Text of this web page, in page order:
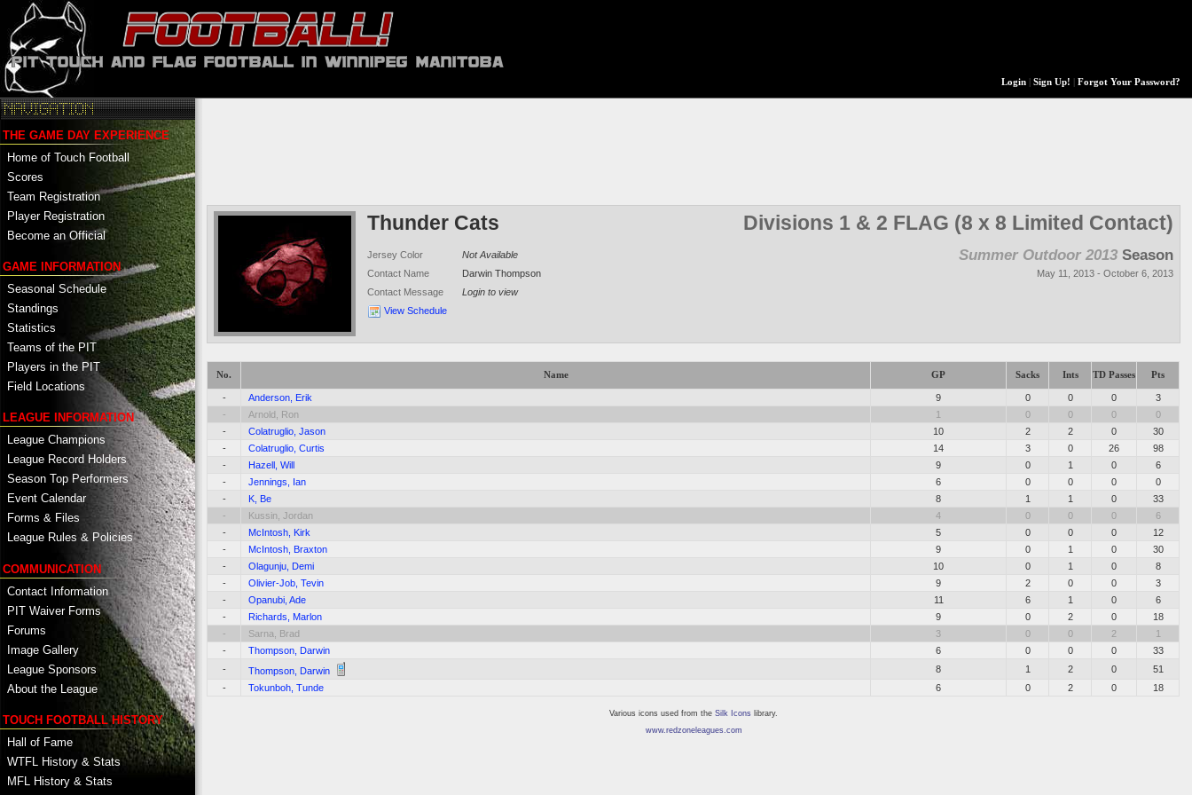
Login| Sign Up! Forgot Your Password?
THE GAME DAY EXPERIENCE
Home of Touch Football
Scores
Team Registration
Player Registration
Become an Official
GAME INFORMATION
Seasonal Schedule
Standings
Statistics
Teams of the PIT
Players in the PIT
Field Locations
LEAGUE INFORMATION
League Champions
League Record Holders
Season Top Performers
Event Calendar
Forms & Files
League Rules & Policies
COMMUNICATION
Contact Information
PIT Waiver Forms
Forums
Image Gallery
League Sponsors
About the League
TOUCH FOOTBALL HISTORY
Hall of Fame
WTFL History & Stats
MFL History & Stats
Thunder Cats
Jersey Color
Not Available
Contact Name
Darwin Thompson
Contact Message
Login to view
View Schedule
Divisions 1 & 2 FLAG (8 x 8 Limited Contact)
Summer Outdoor 2013 Season
May 11, 2013 - October 6, 2013
No. Name GP Sacks Ints TD Passes Pts
- Anderson, Erik 9 0 0 0
3
-
Arnold, Ron 1 0 0 0
0
-
Colatruglio, Jason 10 2 2 0
30
-
Colatruglio, Curtis 14 3 0 26
98
-
Hazell, Will 9 0 1 0
6
-
Jennings, Ian 6 0 0 0
0
-
K, Be 8 1 1 0
33
-
Kussin, Jordan 4 0 0 0
6
-
McIntosh, Kirk 5 0 0 0
12
-
McIntosh, Braxton 9 0 1 0
30
-
Olagunju, Demi 10 0 1 0
8
-
Olivier-Job, Tevin 9 2 0 0
3
-
Opanubi, Ade 11 6 1 0
6
-
Richards, Marlon 9 0 2 0
18
-
Sarna, Brad 3 0 0 2
1
-
Thompson, Darwin 6 0 0 0
33
-
Thompson, Darwin 8 1 2 0
51
-
Tokunboh, Tunde 6 0 2 0 18
Various icons used from the Silk Icons library.
www.redzoneleagues.com